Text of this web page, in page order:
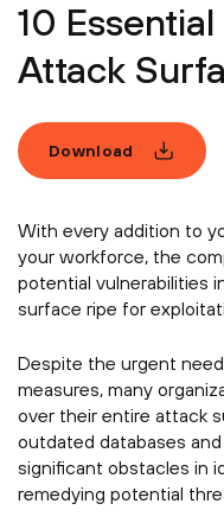
10
Attack
Download
With every addition to
your workforce, the
potential vulnerabilities
surface ripe for
Despite the urgent
measures, many
over their entire attack
outdated databases
significant obstacles in
remedying potential